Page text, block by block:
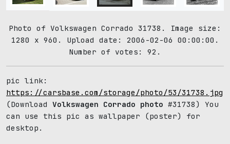
Photo of Volkswagen Corrado 31738. Image size:
1280 x 960. Upload date: 2006-02-06 00:00:00.
Number of votes: 92.
pic link:
https://carsbase.com/storage/photo/53/31738.jpg
(Download Volkswagen Corrado photo #31738) You
can use this pic as wallpaper (poster) for
desktop.